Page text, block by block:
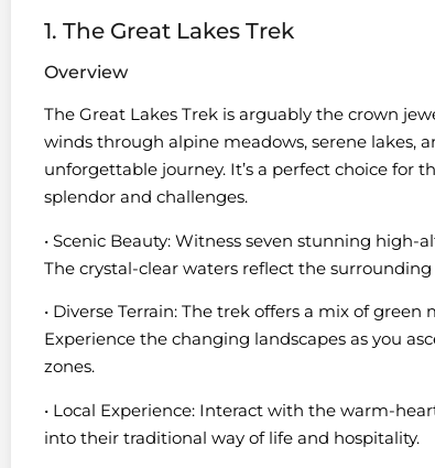
1. The Great Lakes Trek
Overview
The Great Lakes Trek is arguably the crown
winds through alpine meadows, serene lakes,
unforgettable journey. It’s a perfect choice for
splendor and challenges.
• Scenic Beauty: Witness seven stunning
The crystal-clear waters reflect the
• Diverse Terrain: The trek offers a mix of
Experience the changing landscapes as you
zones.
• Local Experience: Interact with the warm-
into their traditional way of life and hospitality.